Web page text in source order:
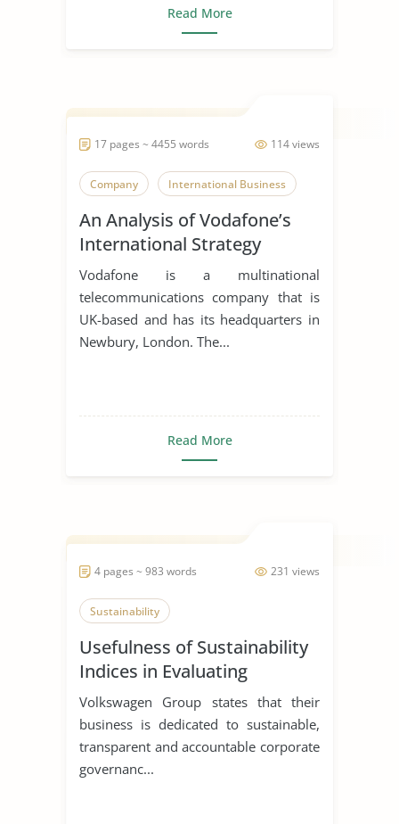
Read More
114 views
17 pages ~ 4455 words
Company International Business
An Analysis of Vodafone’s
International Strategy
Vodafone is a multinational
telecommunications company that is
UK-based and has its headquarters in
Newbury, London. The...
Read More
231 views
4 pages ~ 983 words
Sustainability
Usefulness of Sustainability
Indices in Evaluating
Corporations
Volkswagen Group states that their
business is dedicated to sustainable,
transparent and accountable corporate
governanc...